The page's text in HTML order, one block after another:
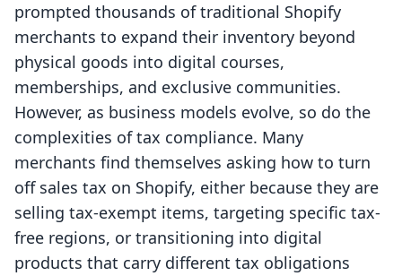
prompted thousands of traditional Shopify
merchants to expand their inventory beyond
physical goods into digital courses,
memberships, and exclusive communities.
However, as business models evolve, so do the
complexities of tax compliance. Many
merchants find themselves asking how to turn
off sales tax on Shopify, either because they are
selling tax-exempt items, targeting specific tax-
free regions, or transitioning into digital
products that carry different tax obligations